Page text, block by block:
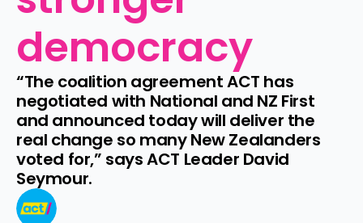
democracy
“The coalition agreement ACT has
negotiated with National and NZ First
and announced today will deliver the
real change so many New Zealanders
voted for,” says ACT Leader David
Seymour.